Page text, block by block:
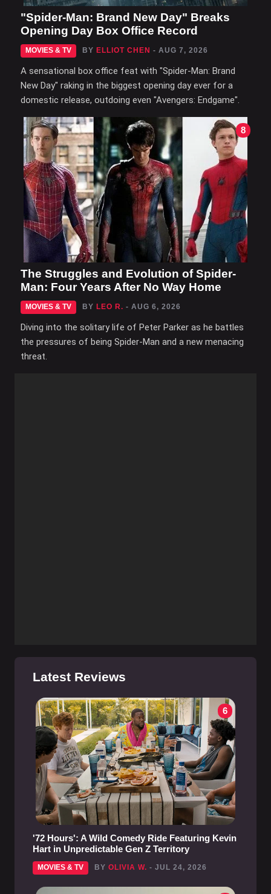
"Spider-Man: Brand New Day" Breaks
Opening Day Box Office Record
MOVIES & TV BY ELLIOT CHEN - AUG 7, 2026
A sensational box office feat with "Spider-Man: Brand
New Day" raking in the biggest opening day ever for a
domestic release, outdoing even "Avengers: Endgame".
8
The Struggles and Evolution of Spider-
Man: Four Years After No Way Home
MOVIES & TV BY LEO R. - AUG 6, 2026
Diving into the solitary life of Peter Parker as he battles
the pressures of being Spider-Man and a new menacing
threat.
Latest Reviews
6
'72 Hours': A Wild Comedy Ride Featuring Kevin
Hart in Unpredictable Gen Z Territory
MOVIES & TV BY OLIVIA W. - JUL 24, 2026